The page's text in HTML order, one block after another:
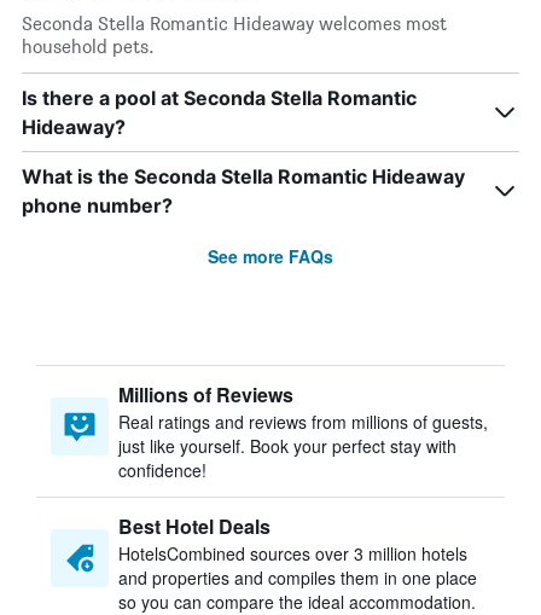
Seconda Stella Romantic Hideaway welcomes most
household pets.
Is there a pool at Seconda Stella Romantic
Hideaway?
What is the Seconda Stella Romantic Hideaway
phone number?
See more FAQs
Millions of Reviews
Real ratings and reviews from millions of guests,
just like yourself. Book your perfect stay with
confidence!
Best Hotel Deals
HotelsCombined sources over 3 million hotels
and properties and compiles them in one place
so you can compare the ideal accommodation.